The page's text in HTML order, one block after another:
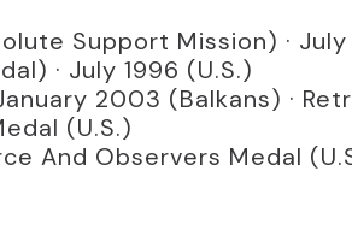
Support Mission) ·
· July 1996 (U.S.)
2003 (Balkans) ·
(U.S.)
And Observers Medal